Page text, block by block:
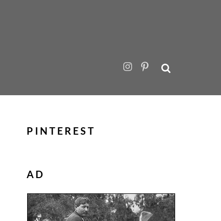
PINTEREST
AD